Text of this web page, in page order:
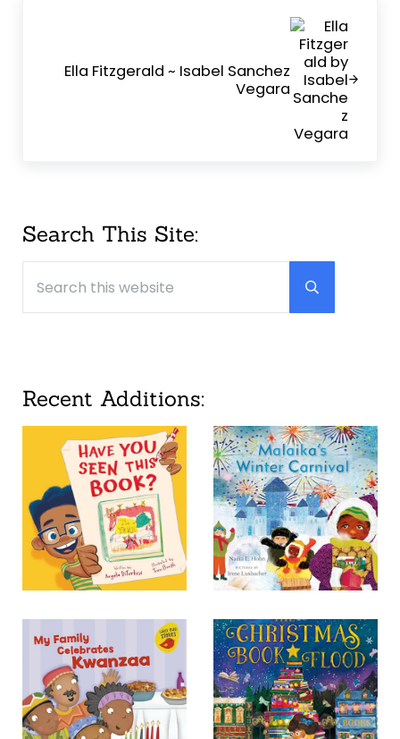
Ella Fitzgerald ~ Isabel Sanchez
Vegara
Sidebar
Search This Site:
Submit
Recent Additions: